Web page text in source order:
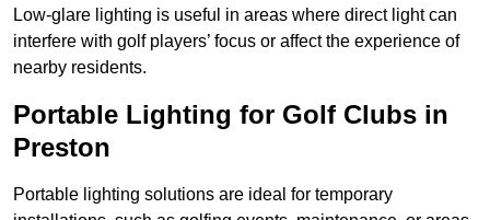
Low-glare lighting is useful in areas where direct light can
interfere with golf players’ focus or affect the experience of
nearby residents.
Portable Lighting for Golf Clubs in
Preston
Portable lighting solutions are ideal for temporary